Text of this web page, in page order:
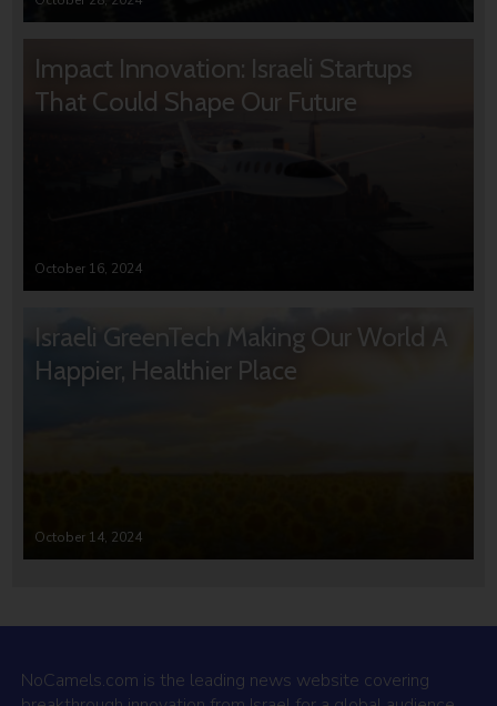
Impact Innovation: Israeli Startups
That Could Shape Our Future
October 16, 2024
Israeli GreenTech Making Our World A
Happier, Healthier Place
October 14, 2024
NoCamels.com is the leading news website covering